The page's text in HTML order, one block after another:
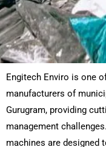
Engitech Enviro is one
manufacturers of
Gurugram, providing
management
machines are designed